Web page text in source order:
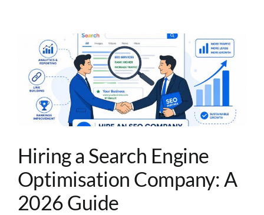
Hiring a Search Engine
Optimisation Company: A
2026 Guide